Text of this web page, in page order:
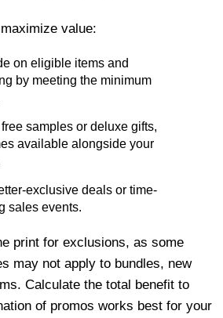
value:
on eligible items and
by meeting the minimum
samples or deluxe gifts,
available alongside your
exclusive deals or time-
sales events.
print for exclusions, as some
may not apply to bundles, new
Calculate the total benefit to
of promos works best for your